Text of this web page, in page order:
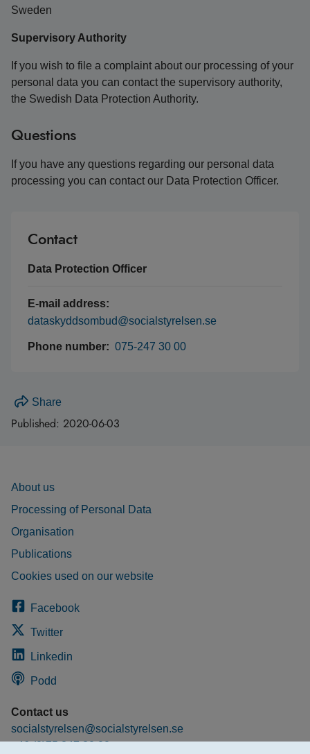
Sweden
Supervisory Authority
If you wish to file a complaint about our processing of your
personal data you can contact the supervisory authority,
the Swedish Data Protection Authority.
Questions
If you have any questions regarding our personal data
processing you can contact our Data Protection Officer.
Contact
Data Protection Officer
E-mail address:
dataskyddsombud@socialstyrelsen.se
Phone number: 075-247 30 00
Share
Published: 2020-06-03
About us
Processing of Personal Data
Organisation
Publications
Cookies used on our website
Facebook
Twitter
Linkedin
Podd
Contact us
socialstyrelsen@socialstyrelsen.se
+46 (0)75 247 30 00